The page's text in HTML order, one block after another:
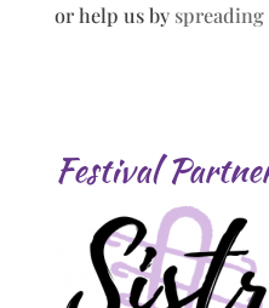
or help us by
Festival